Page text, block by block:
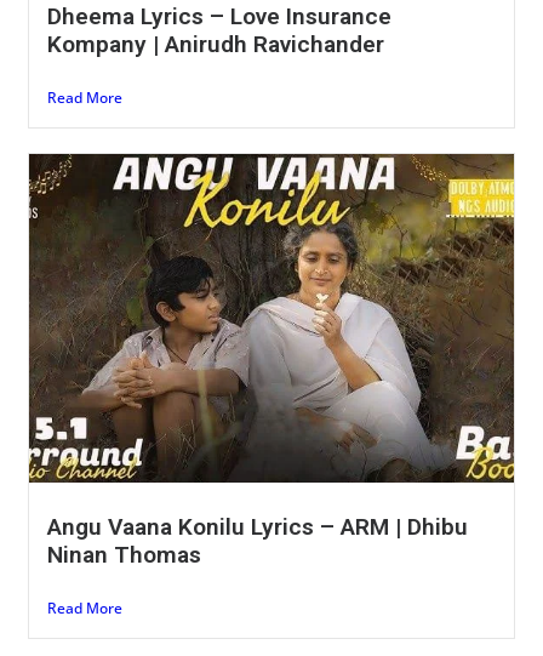
Dheema Lyrics – Love Insurance
Kompany | Anirudh Ravichander
Read More
Angu Vaana Konilu Lyrics – ARM | Dhibu
Ninan Thomas
Read More